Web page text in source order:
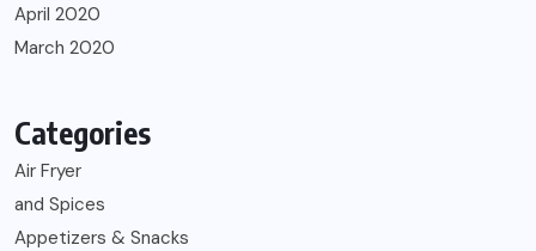
April 2020
March 2020
Categories
Air Fryer
and Spices
Appetizers & Snacks